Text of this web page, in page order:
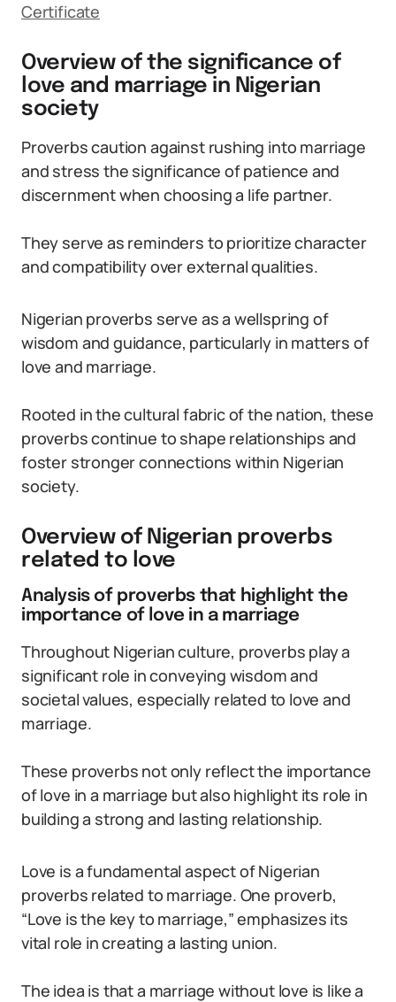
Certificate
Overview of the significance of
love and marriage in Nigerian
society
Proverbs caution against rushing into marriage
and stress the significance of patience and
discernment when choosing a life partner.
They serve as reminders to prioritize character
and compatibility over external qualities.
Nigerian proverbs serve as a wellspring of
wisdom and guidance, particularly in matters of
love and marriage.
Rooted in the cultural fabric of the nation, these
proverbs continue to shape relationships and
foster stronger connections within Nigerian
society.
Overview of Nigerian proverbs
related to love
Analysis of proverbs that highlight the
importance of love in a marriage
Throughout Nigerian culture, proverbs play a
significant role in conveying wisdom and
societal values, especially related to love and
marriage.
These proverbs not only reflect the importance
of love in a marriage but also highlight its role in
building a strong and lasting relationship.
Love is a fundamental aspect of Nigerian
proverbs related to marriage. One proverb,
“Love is the key to marriage,” emphasizes its
vital role in creating a lasting union.
The idea is that a marriage without love is like a